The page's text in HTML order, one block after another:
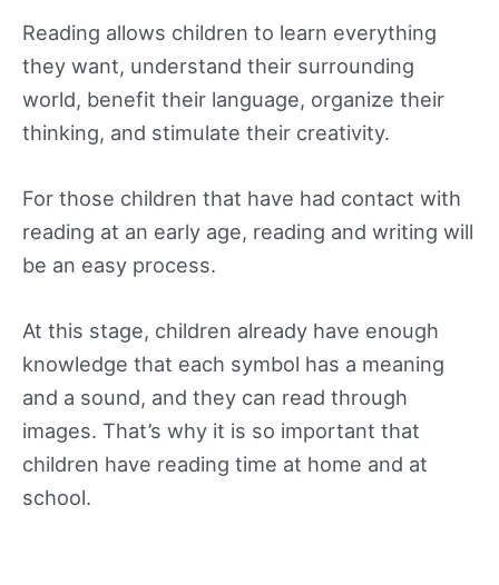
Reading allows children to learn everything
they want, understand their surrounding
world, benefit their language, organize their
thinking, and stimulate their creativity.
For those children that have had contact with
reading at an early age, reading and writing will
be an easy process.
At this stage, children already have enough
knowledge that each symbol has a meaning
and a sound, and they can read through
images. That’s why it is so important that
children have reading time at home and at
school.